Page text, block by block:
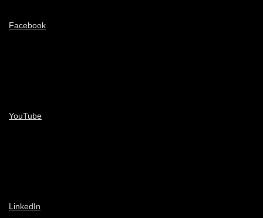
Facebook
YouTube
LinkedIn